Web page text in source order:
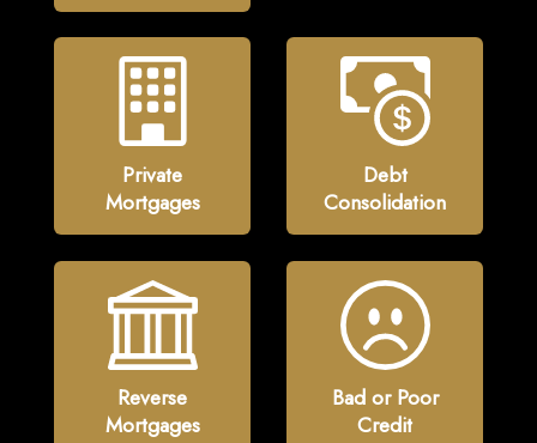
Private
Mortgages
Debt
Consolidation
Reverse
Mortgages
Bad or Poor
Credit